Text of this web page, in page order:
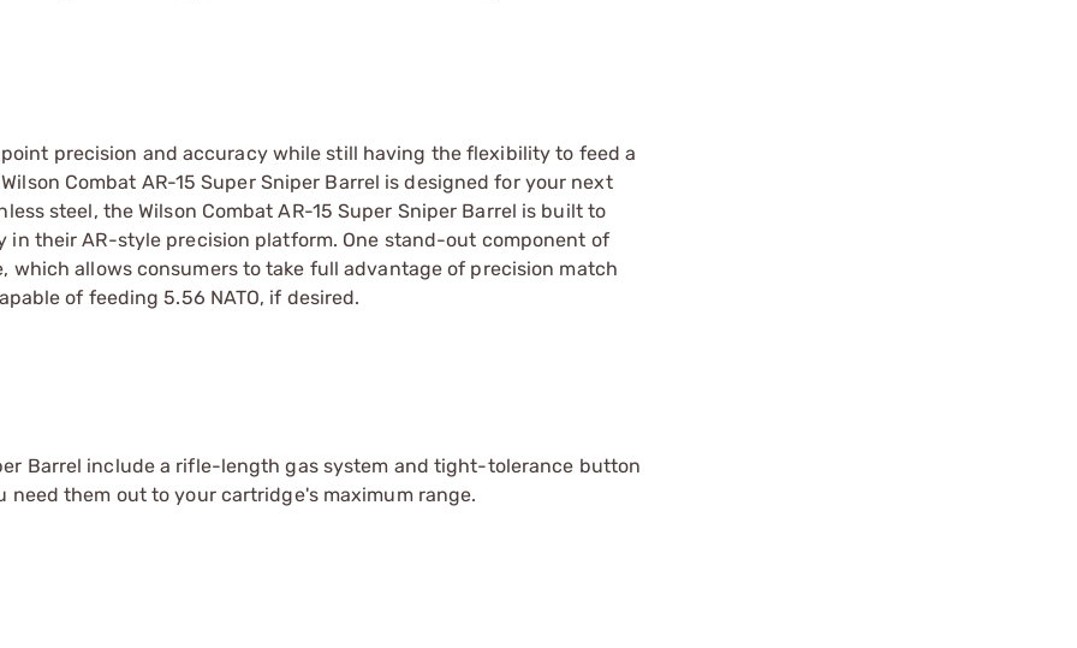
precision and accuracy while still having the flexibility to feed a
Combat AR-15 Super Sniper Barrel is designed for your next
steel, the Wilson Combat AR-15 Super Sniper Barrel is built to
their AR-style precision platform. One stand-out component of
allows consumers to take full advantage of precision match
of feeding 5.56 NATO, if desired.
Barrel include a rifle-length gas system and tight-tolerance button
them out to your cartridge's maximum range.